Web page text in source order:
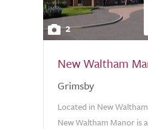
2
New Waltham
Grimsby
Located in New
New Waltham Manor is